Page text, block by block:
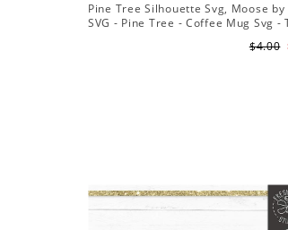
Pine Tree Silhouette Svg, Moose by
SVG - Pine Tree - Coffee Mug Svg -
$4.00